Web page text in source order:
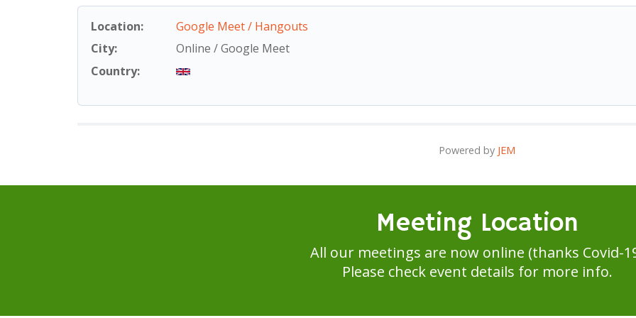
Location:
Google Meet / Hangouts
City:
Online / Google Meet
Country:
Powered by JEM
Meeting Location
All our meetings are now online (thanks Covid-
Please check event details for more info.